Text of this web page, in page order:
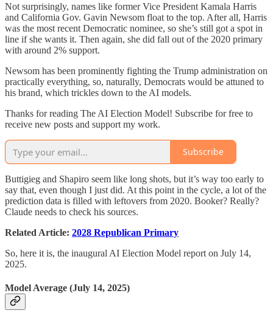
Not surprisingly, names like former Vice President Kamala Harris
and California Gov. Gavin Newsom float to the top. After all, Harris
was the most recent Democratic nominee, so she’s still got a spot in
line if she wants it. Then again, she did fall out of the 2020 primary
with around 2% support.
Newsom has been prominently fighting the Trump administration on
practically everything, so, naturally, Democrats would be attuned to
his brand, which trickles down to the AI models.
Thanks for reading The AI Election Model! Subscribe for free to
receive new posts and support my work.
Subscribe
Buttigieg and Shapiro seem like long shots, but it’s way too early to
say that, even though I just did. At this point in the cycle, a lot of the
prediction data is filled with leftovers from 2020. Booker? Really?
Claude needs to check his sources.
Related Article: 2028 Republican Primary
So, here it is, the inaugural AI Election Model report on July 14,
2025.
Model Average (July 14, 2025)